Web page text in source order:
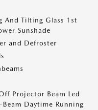
And Tilting Glass 1st
Sunshade
and Defroster
Projector Beam Led
Daytime Running